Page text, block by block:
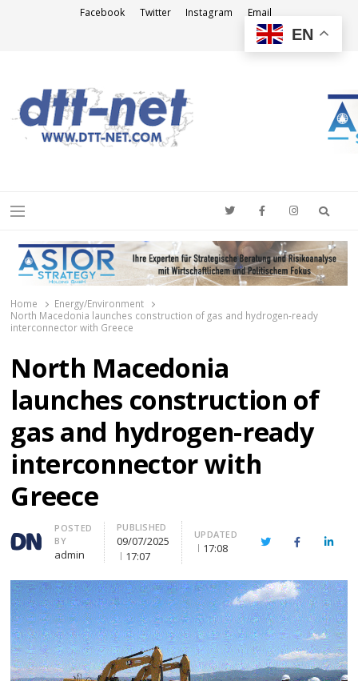
Facebook Twitter Instagram Email
Menu
Home
Energy/Environment
North Macedonia launches construction of gas and hydrogen-ready
interconnector with Greece
North Macedonia
launches construction of
gas and hydrogen-ready
interconnector with
Greece
Author
POSTED
BY
admin
PUBLISHED
09/07/2025
17:07
UPDATED
17:08 TwitterFacebook
EN